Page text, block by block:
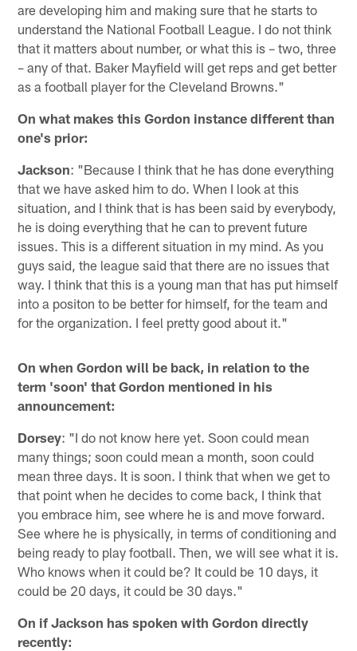
are developing him and making sure that he starts to
understand the National Football League. I do not think
that it matters about number, or what this is – two, three
– any of that. Baker Mayfield will get reps and get better
as a football player for the Cleveland Browns."
On what makes this Gordon instance different than
one's prior:
Jackson: "Because I think that he has done everything
that we have asked him to do. When I look at this
situation, and I think that is has been said by everybody,
he is doing everything that he can to prevent future
issues. This is a different situation in my mind. As you
guys said, the league said that there are no issues that
way. I think that this is a young man that has put himself
into a positon to be better for himself, for the team and
for the organization. I feel pretty good about it."
On when Gordon will be back, in relation to the
term 'soon' that Gordon mentioned in his
announcement:
Dorsey: "I do not know here yet. Soon could mean
many things; soon could mean a month, soon could
mean three days. It is soon. I think that when we get to
that point when he decides to come back, I think that
you embrace him, see where he is and move forward.
See where he is physically, in terms of conditioning and
being ready to play football. Then, we will see what it is.
Who knows when it could be? It could be 10 days, it
could be 20 days, it could be 30 days."
On if Jackson has spoken with Gordon directly
recently: